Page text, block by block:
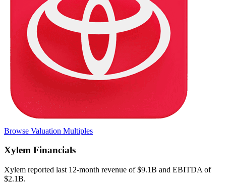
Browse Valuation Multiples
Xylem Financials
Xylem reported last 12-month revenue of $9.1B and EBITDA of
$2.1B.